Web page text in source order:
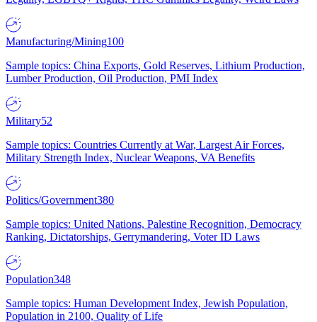
Manufacturing/Mining100
Sample topics: China Exports, Gold Reserves, Lithium Production,
Lumber Production, Oil Production, PMI Index
Military52
Sample topics: Countries Currently at War, Largest Air Forces,
Military Strength Index, Nuclear Weapons, VA Benefits
Politics/Government380
Sample topics: United Nations, Palestine Recognition, Democracy
Ranking, Dictatorships, Gerrymandering, Voter ID Laws
Population348
Sample topics: Human Development Index, Jewish Population,
Population in 2100, Quality of Life